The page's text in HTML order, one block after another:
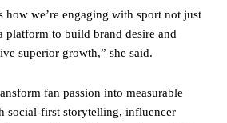
how we’re engaging with sport not just
platform to build brand desire and
superior growth,” she said.
fan passion into measurable
social-first storytelling, influencer